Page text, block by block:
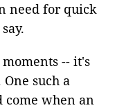
need for quick
-- it's
such a
come when an